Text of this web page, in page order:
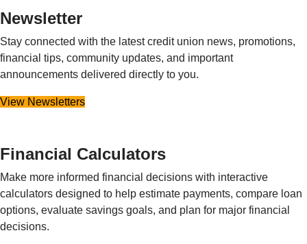
Newsletter
Stay connected with the latest credit union news, promotions,
financial tips, community updates, and important
announcements delivered directly to you.
View Newsletters
Financial Calculators
Make more informed financial decisions with interactive
calculators designed to help estimate payments, compare loan
options, evaluate savings goals, and plan for major financial
decisions.